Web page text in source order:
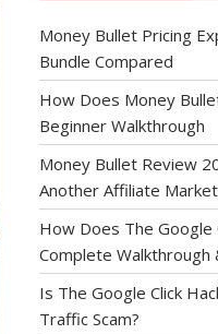
Money Bullet Pricing
Bundle Compared
How Does Money
Beginner Walkthrough
Money Bullet Review
Another Affiliate
How Does The Google
Complete Walkthrough
Is The Google Click
Traffic Scam?